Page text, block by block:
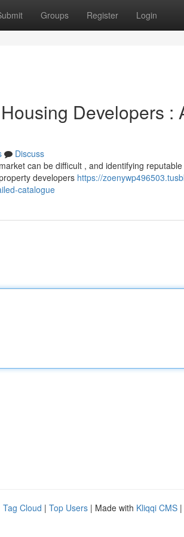
Groups Register Login
Developers :
Discuss
can be difficult , and identifying
developers https://
catalogue
Tag Cloud | Top Users | Made with Kliqqi CMS |